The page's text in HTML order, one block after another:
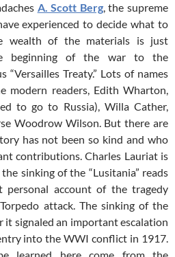
A. Scott Berg, the supreme
experienced to decide what to
wealth of the materials is just
beginning of the war to the
Treaty.” Lots of names
modern readers, Edith Wharton,
to go to Russia), Willa Cather,
Woodrow Wilson. But there are
has not been so kind and who
contributions. Charles Lauriat is
sinking of the “Lusitania” reads
account of the tragedy
attack. The sinking of the
it signaled an important escalation
into the WWI conflict in 1917.